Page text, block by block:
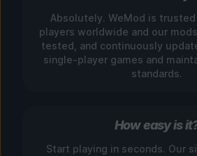
Absolutely. WeMod is
players worldwide and our
tested, and continuously
single-player games and
standards.
How easy is
Start playing in seconds. Our